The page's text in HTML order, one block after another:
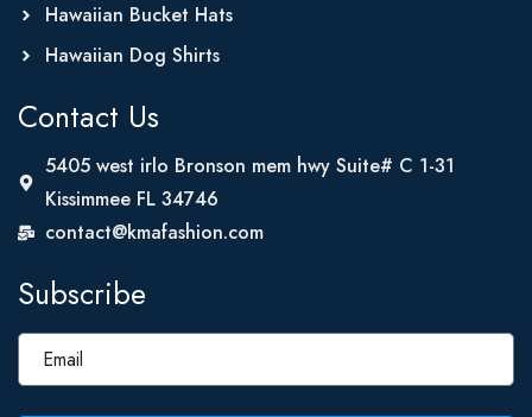
Hawaiian Bucket Hats
Hawaiian Dog Shirts
Contact Us
5405 west irlo Bronson mem hwy Suite# C 1-31
Kissimmee FL 34746
contact@kmafashion.com
Subscribe